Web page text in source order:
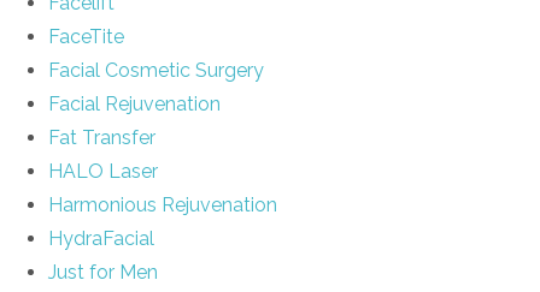
FaceTite
Facial Cosmetic Surgery
Facial Rejuvenation
Fat Transfer
HALO Laser
Harmonious Rejuvenation
HydraFacial
Just for Men